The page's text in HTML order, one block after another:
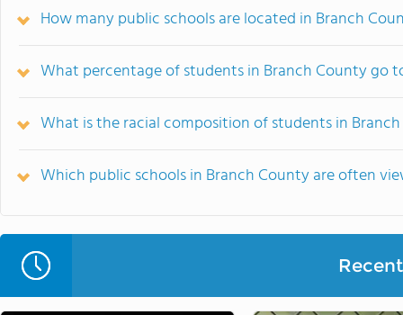
How many public schools are located in Branch
What percentage of students in Branch County go
What is the racial composition of students in
Which public schools in Branch County are often